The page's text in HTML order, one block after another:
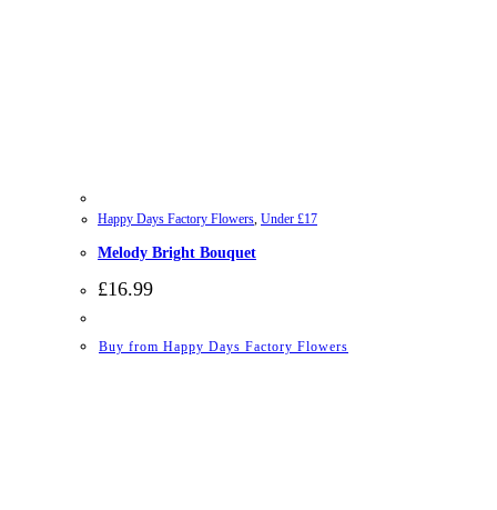
Happy Days Factory Flowers, Under £17
Melody Bright Bouquet
£16.99
Buy from Happy Days Factory Flowers